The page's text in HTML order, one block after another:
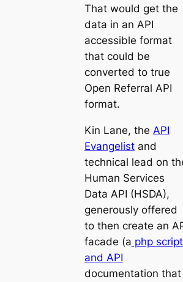
That would get the
data in an API
accessible format
that could be
converted to true
Open Referral API
format.
Kin Lane, the API
Evangelistand
technical lead on
Human Services
Data API (HSDA),
generously offered
to then create an
facade (a php script
and API
documentation that